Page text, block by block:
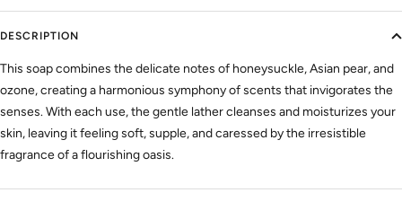
DESCRIPTION
This soap combines the delicate notes of honeysuckle, Asian pear, and
ozone, creating a harmonious symphony of scents that invigorates the
senses. With each use, the gentle lather cleanses and moisturizes your
skin, leaving it feeling soft, supple, and caressed by the irresistible
fragrance of a flourishing oasis.